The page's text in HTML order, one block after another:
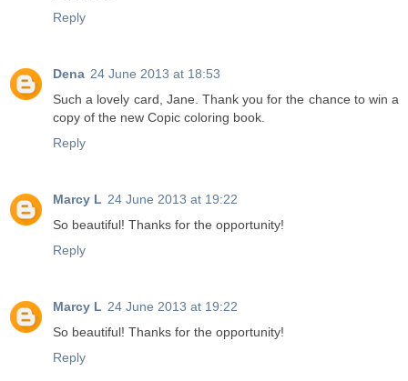
Reply
Dena 24 June 2013 at 18:53
Such a lovely card, Jane. Thank you for the chance to win a
copy of the new Copic coloring book.
Reply
Marcy L 24 June 2013 at 19:22
So beautiful! Thanks for the opportunity!
Reply
Marcy L 24 June 2013 at 19:22
So beautiful! Thanks for the opportunity!
Reply